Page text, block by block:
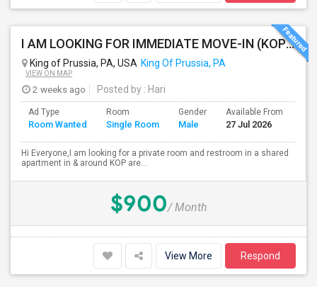
I AM LOOKING FOR IMMEDIATE MOVE-IN (KOP AREA): LOOKING FOR PRIVATE ROOM IN SHARED ACCOMODATION, MALE
King of Prussia, PA, USA King Of Prussia, PA
VIEW ON MAP
2 weeks ago Posted by : Hari
Ad Type
Room Wanted
Room
Single Room
Gender
Male
Available From
27 Jul 2026
Hi Everyone,I am looking for a private room and restroom in a shared
apartment in & around KOP are...
$900/ Month
View More Respond